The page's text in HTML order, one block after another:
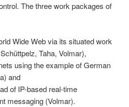
The three work packages of
Wide Web via its situated work
Taha, Volmar),
using the example of German
and
of IP-based real-time
messaging (Volmar).